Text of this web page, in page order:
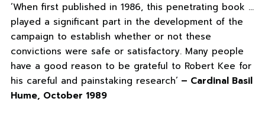
‘When first published in 1986, this penetrating book …
played a significant part in the development of the
campaign to establish whether or not these
convictions were safe or satisfactory. Many people
have a good reason to be grateful to Robert Kee for
his careful and painstaking research’ – Cardinal Basil
Hume, October 1989